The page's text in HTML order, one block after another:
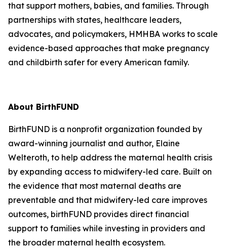
that support mothers, babies, and families. Through
partnerships with states, healthcare leaders,
advocates, and policymakers, HMHBA works to scale
evidence-based approaches that make pregnancy
and childbirth safer for every American family.
About BirthFUND
BirthFUND is a nonprofit organization founded by
award-winning journalist and author, Elaine
Welteroth, to help address the maternal health crisis
by expanding access to midwifery-led care. Built on
the evidence that most maternal deaths are
preventable and that midwifery-led care improves
outcomes, birthFUND provides direct financial
support to families while investing in providers and
the broader maternal health ecosystem.